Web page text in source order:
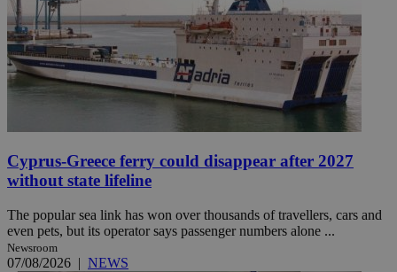
Cyprus-Greece ferry could disappear after 2027
without state lifeline
The popular sea link has won over thousands of travellers, cars and
even pets, but its operator says passenger numbers alone ...
Newsroom
07/08/2026 | NEWS